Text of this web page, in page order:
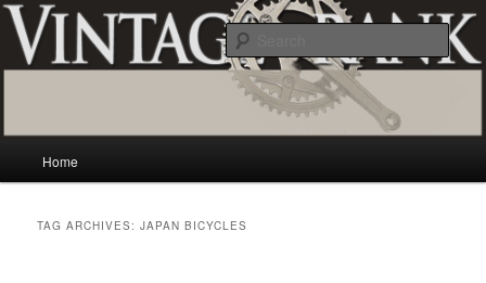
Skip
primary
Skip
secondary
Vintage and classic bicycle collecting and more.. Questions, comments,
appraisals; email creator@vintagecrank.com
Home
TAG ARCHIVES:JAPAN BICYCLES